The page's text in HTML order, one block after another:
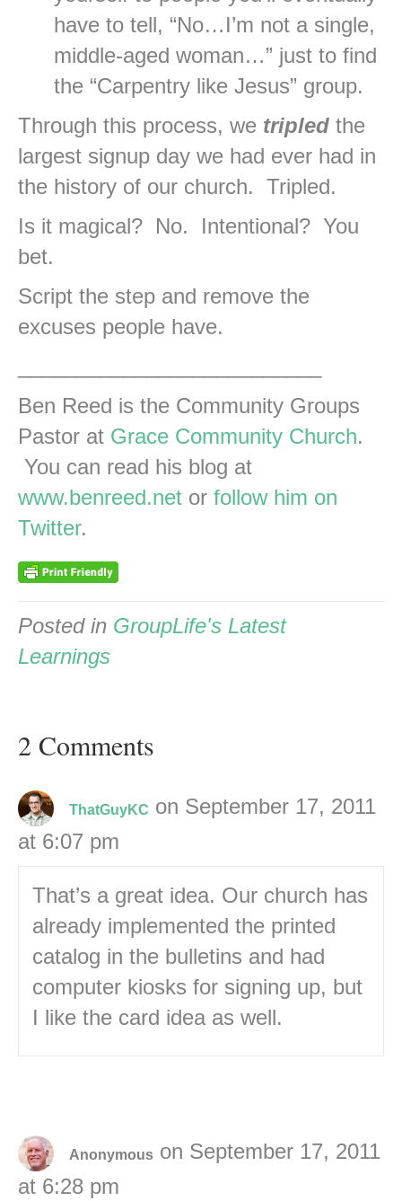
have to tell, “No…I’m not a single,
middle-aged woman…” just to find
the “Carpentry like Jesus” group.
Through this process, we tripled the
largest signup day we had ever had in
the history of our church. Tripled.
Is it magical? No. Intentional? You
bet.
Script the step and remove the
excuses people have.
Ben Reed is the Community Groups
Pastor at Grace Community Church.
You can read his blog at
www.benreed.net or follow him on
Twitter.
Posted in GroupLife's Latest
Learnings
2 Comments
ThatGuyKC on September 17, 2011
at 6:07 pm
That’s a great idea. Our church has
already implemented the printed
catalog in the bulletins and had
computer kiosks for signing up, but
I like the card idea as well.
Anonymous on September 17, 2011
at 6:28 pm